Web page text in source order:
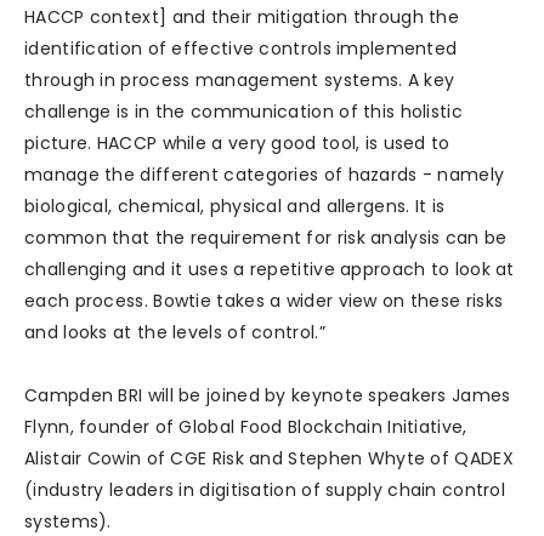
HACCP context] and their mitigation through the
identification of effective controls implemented
through in process management systems. A key
challenge is in the communication of this holistic
picture. HACCP while a very good tool, is used to
manage the different categories of hazards - namely
biological, chemical, physical and allergens. It is
common that the requirement for risk analysis can be
challenging and it uses a repetitive approach to look at
each process. Bowtie takes a wider view on these risks
and looks at the levels of control.”
Campden BRI will be joined by keynote speakers James
Flynn, founder of Global Food Blockchain Initiative,
Alistair Cowin of CGE Risk and Stephen Whyte of QADEX
(industry leaders in digitisation of supply chain control
systems).